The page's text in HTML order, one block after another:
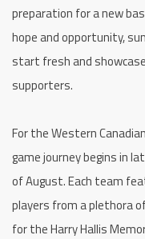
preparation for a new
hope and opportunity,
start fresh and
supporters.
For the Western
game journey begins in
of August. Each team
players from a plethora
for the Harry Hallis